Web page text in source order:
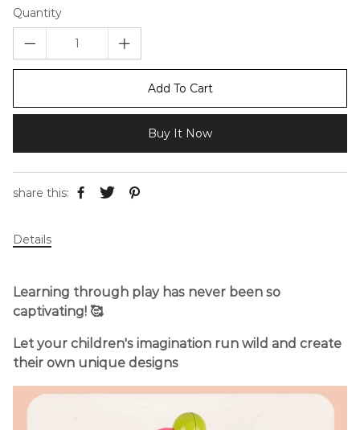
Quantity
Add To Cart
Buy It Now
share this:
Details
Learning through play has never been so
captivating! 🥰
Let your children's imagination run wild and create
their own unique designs